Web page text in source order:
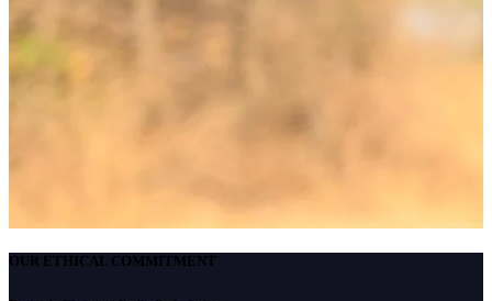
OUR ETHICAL COMMITMENT